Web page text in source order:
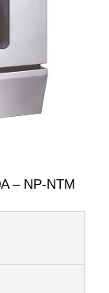
– NP-NTM